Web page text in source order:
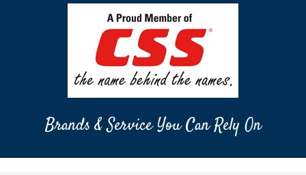
Brands & Service You Can Rely On